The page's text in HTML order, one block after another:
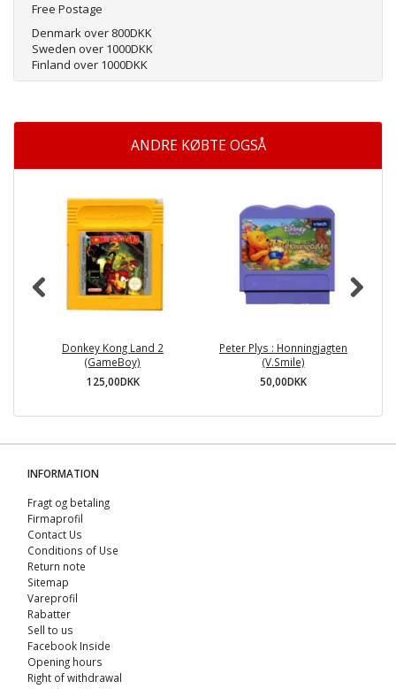
Free Postage
Denmark over 800DKK
Sweden over 1000DKK
Finland over 1000DKK
ANDRE KØBTE OGSÅ
Donkey Kong Land 2
(GameBoy)
125,00DKK
Peter Plys : Honningjagten
(V.Smile)
50,00DKK
INFORMATION
Fragt og betaling
Firmaprofil
Contact Us
Conditions of Use
Return note
Sitemap
Vareprofil
Rabatter
Sell ​​to us
Facebook Inside
Opening hours
Right of withdrawal